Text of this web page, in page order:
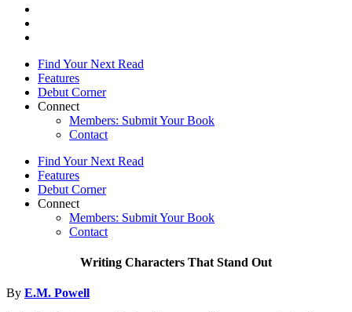
Find Your Next Read
Features
Debut Corner
Connect
Members: Submit Your Book
Contact
Find Your Next Read
Features
Debut Corner
Connect
Members: Submit Your Book
Contact
Writing Characters That Stand Out
By E.M. Powell